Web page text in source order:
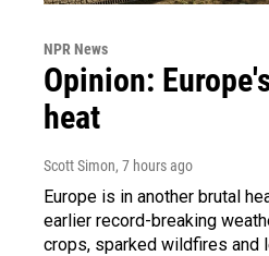
NPR News
Opinion:
heat
Scott Simon, 7 hours ago
Europe is in another brutal
earlier record-breaking
crops, sparked wildfires and